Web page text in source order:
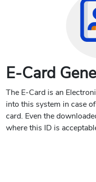
E-Card
The E-Card is an
into this system in case
card. Even the
where this ID is